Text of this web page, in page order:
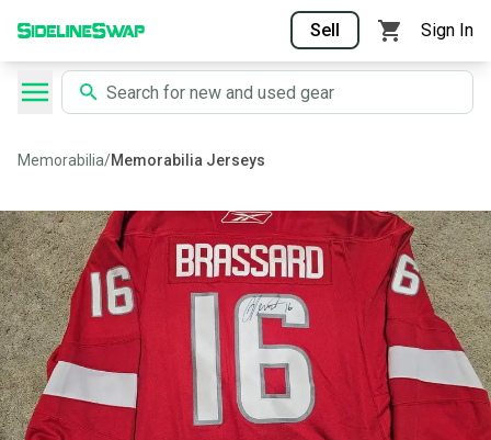
Sell Sign In
Memorabilia/Memorabilia Jerseys